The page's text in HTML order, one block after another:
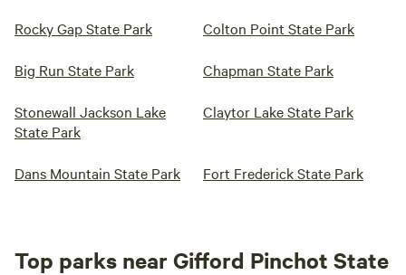
Rocky Gap State Park Colton Point State Park
Big Run State Park Chapman State Park
Stonewall Jackson Lake
State Park
Claytor Lake State Park
Dans Mountain State Park Fort Frederick State Park
Top parks near Gifford Pinchot State